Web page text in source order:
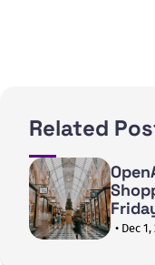
Related
• Dec 1,